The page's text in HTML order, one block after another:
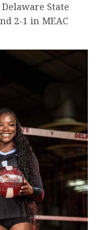
State
2-1 in MEAC